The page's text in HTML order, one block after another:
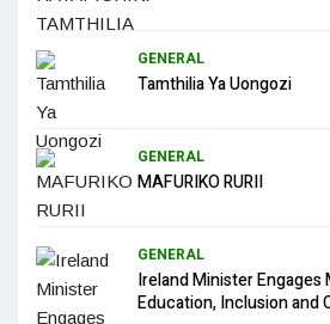
GENERAL
Tamthilia Ya Uongozi
GENERAL
MAFURIKO RURII
GENERAL
Ireland Minister Engages
Education, Inclusion and